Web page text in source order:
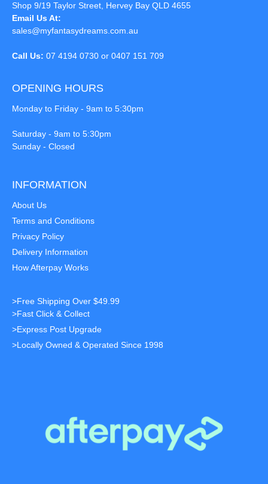
Shop 9/19 Taylor Street, Hervey Bay QLD 4655
Email Us At:
sales@myfantasydreams.com.au
Call Us: 07 4194 0730 or 0407 151 709
OPENING HOURS
Monday to Friday - 9am to 5:30pm
Saturday - 9am to 5:30pm
Sunday - Closed
INFORMATION
About Us
Terms and Conditions
Privacy Policy
Delivery Information
How Afterpay Works
>Free Shipping Over $49.99
>Fast Click & Collect
>Express Post Upgrade
>Locally Owned & Operated Since 1998